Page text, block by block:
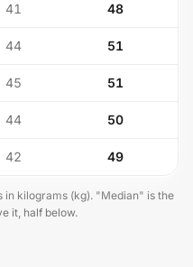
41 48
44 51
45 51
44 50
42 49
in kilograms (kg). "Median" is the
it, half below.